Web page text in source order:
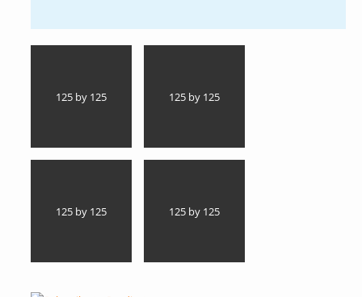
125 by 125 125 by 125
125 by 125 125 by 125